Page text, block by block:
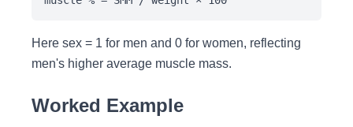
Here sex = 1 for men and 0 for women, reflecting
men's higher average muscle mass.
Worked Example